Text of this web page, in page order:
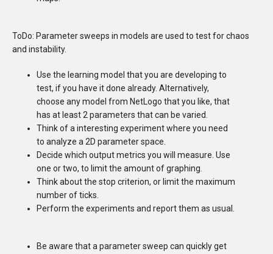
ToDo: Parameter sweeps in models are used to test for chaos
and instability.
Use the learning model that you are developing to
test, if you have it done already. Alternatively,
choose any model from NetLogo that you like, that
has at least 2 parameters that can be varied.
Think of a interesting experiment where you need
to analyze a 2D parameter space.
Decide which output metrics you will measure. Use
one or two, to limit the amount of graphing.
Think about the stop criterion, or limit the maximum
number of ticks.
Perform the experiments and report them as usual.
Be aware that a parameter sweep can quickly get